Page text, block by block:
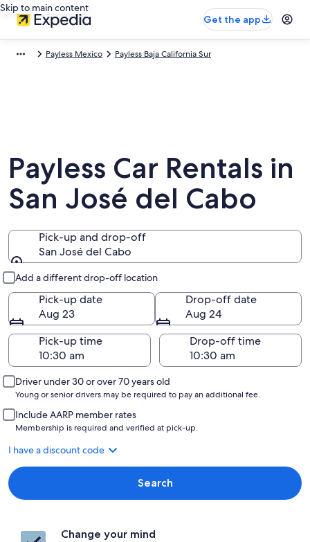
Skip to main content
Get the app
Payless Mexico Payless Baja California Sur
Payless Car Rentals in
San José del Cabo
Pick-up and drop-off
San José del Cabo
Add a different drop-off location
Pick-up date
Aug 23
Drop-off date
Aug 24
Pick-up time
Drop-off time
Driver under 30 or over 70 years old
Young or senior drivers may be required to pay an additional fee.
Include AARP member rates
Membership is required and verified at pick-up.
I have a discount code
Search
Change your mind